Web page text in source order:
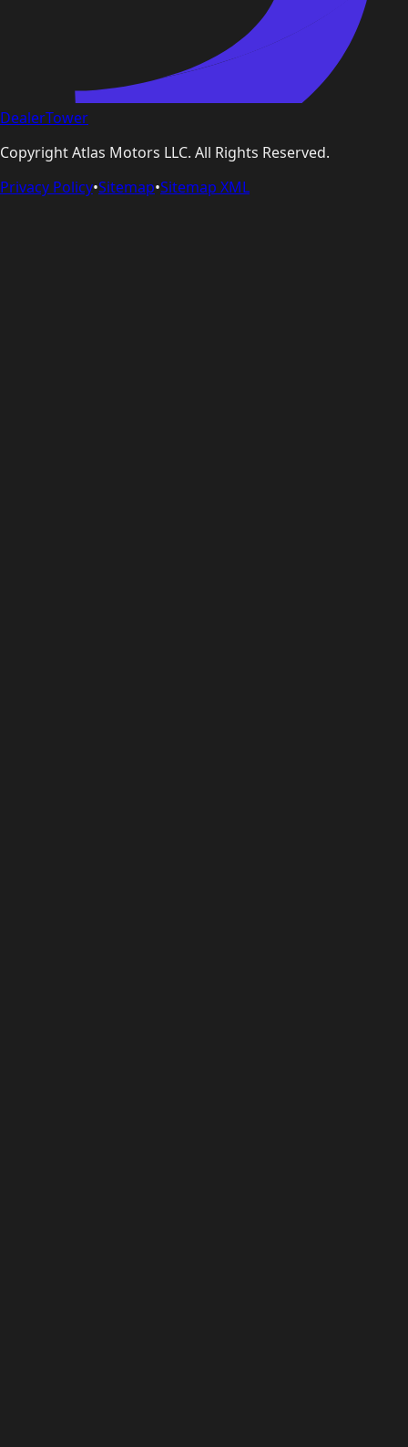
DealerTower
CopyrightAtlas Motors LLC. All Rights Reserved.
Privacy Policy•Sitemap•Sitemap XML